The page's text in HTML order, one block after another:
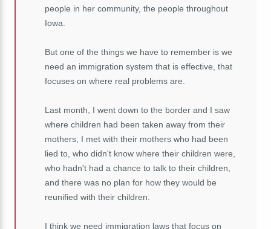
people in her community, the people throughout
Iowa.
But one of the things we have to remember is we
need an immigration system that is effective, that
focuses on where real problems are.
Last month, I went down to the border and I saw
where children had been taken away from their
mothers, I met with their mothers who had been
lied to, who didn't know where their children were,
who hadn't had a chance to talk to their children,
and there was no plan for how they would be
reunified with their children.
I think we need immigration laws that focus on